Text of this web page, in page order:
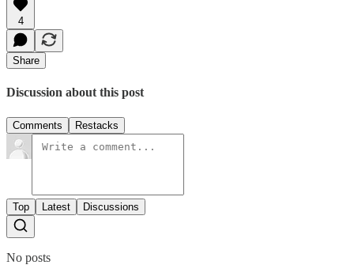
4
Share
Discussion about this post
Comments Restacks
Top Latest Discussions
No posts